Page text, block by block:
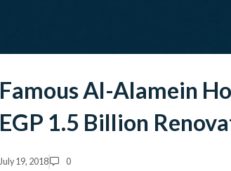
Famous Al-Alamein
EGP 1.5 Billion
July 19, 2018 0